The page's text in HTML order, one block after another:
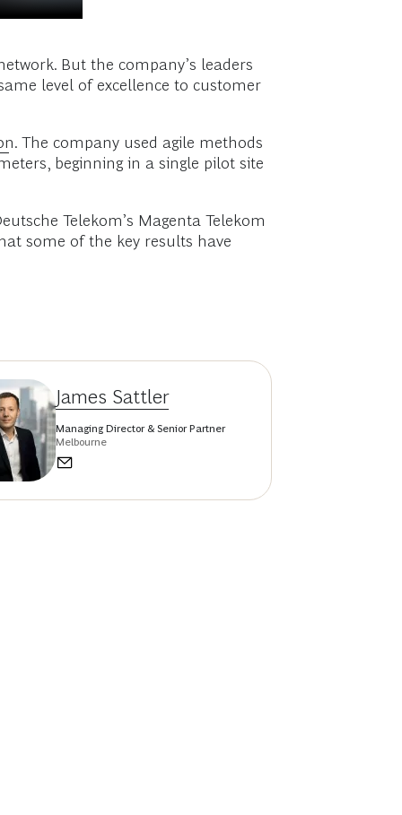
But the company’s leaders
level of excellence to customer
. The company used agile methods
beginning in a single pilot site
Telekom’s Magenta Telekom
some of the key results have
James Sattler
Managing Director & Senior Partner
Melbourne